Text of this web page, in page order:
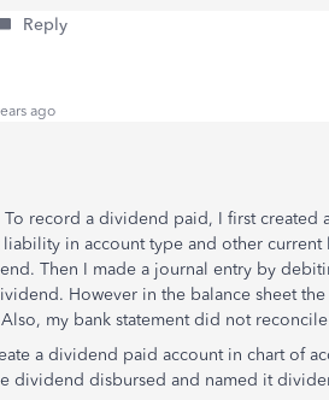
Reply
ago
To record a dividend paid, I first created
in account type and other
Then I made a journal entry by
However in the balance sheet
my bank statement did not
a dividend paid account in chart of
dividend disbursed and named it